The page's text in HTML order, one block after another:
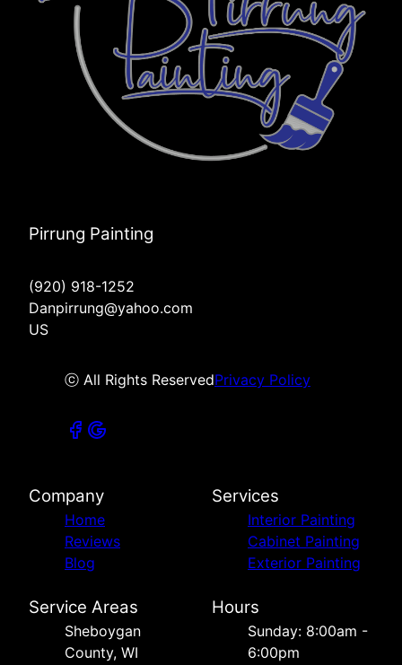
Pirrung Painting
(920) 918-1252
Danpirrung@yahoo.com
US
ⓒ All Rights ReservedPrivacy Policy
Company
Home
Reviews
Blog
Services
Interior Painting
Cabinet Painting
Exterior Painting
Service Areas
Sheboygan
County, WI
Hours
Sunday: 8:00am -
6:00pm